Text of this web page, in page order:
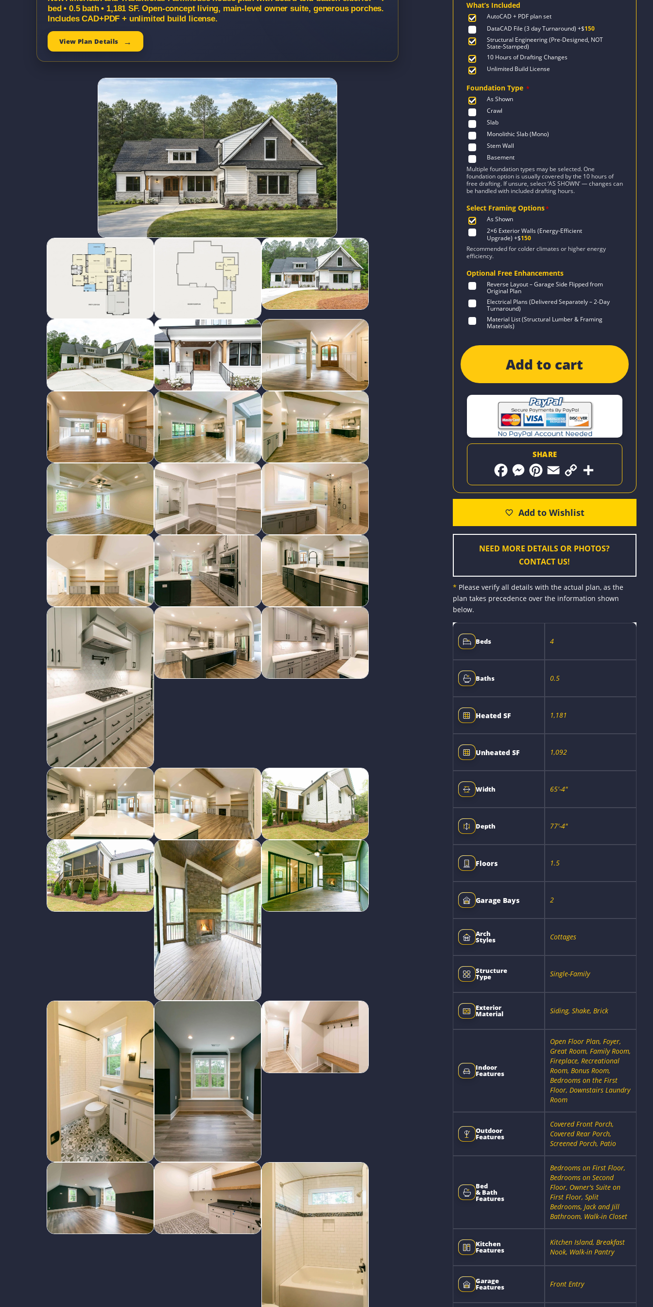
bed • 0.5 bath • 1,181 SF. Open-concept living, main-level owner suite, generous porches.
Includes CAD+PDF + unlimited build license.
View Plan Details
What’s Included
AutoCAD + PDF plan set
DataCAD File (3 day Turnaround) +$150
Structural Engineering (Pre-Designed, NOT
State-Stamped)
10 Hours of Drafting Changes
Unlimited Build License
Foundation Type *
As Shown
Crawl
Slab
Monolithic Slab (Mono)
Stem Wall
Basement
Multiple foundation types may be selected. One
foundation option is usually covered by the 10 hours of
free drafting. If unsure, select ‘AS SHOWN’ — changes can
be handled with included drafting hours.
Select Framing Options*
As Shown
2×6 Exterior Walls (Energy-Efficient
Upgrade) +$150
Recommended for colder climates or higher energy
efficiency.
Optional Free Enhancements
Reverse Layout – Garage Side Flipped from
Original Plan
Electrical Plans (Delivered Separately – 2-Day
Turnaround)
Material List (Structural Lumber & Framing
Materials)
Add to cart
SHARE
F
e
k
M
s
n
e
r
P
t
r
s
t
E
i
C
y
i
k
S
r
NEED MORE DETAILS OR PHOTOS?
CONTACT US!
* Please verify all details with the actual plan, as the
plan takes precedence over the information shown
below.
Beds 4
Baths 0.5
Heated SF 1,181
Unheated SF 1,092
Width 65'-4"
Depth 77'-4"
Floors 1.5
Garage Bays 2
Arch
Styles Cottages
Structure
Type Single-Family
Exterior
Material Siding, Shake, Brick
Indoor
Features
Open Floor Plan, Foyer,
Great Room, Family Room,
Fireplace, Recreational
Room, Bonus Room,
Bedrooms on the First
Floor, Downstairs Laundry
Room
Outdoor
Features
Covered Front Porch,
Covered Rear Porch,
Screened Porch, Patio
Bed
& Bath
Features
Bedrooms on First Floor,
Bedrooms on Second
Floor, Owner's Suite on
First Floor, Split
Bedrooms, Jack and Jill
Bathroom, Walk-in Closet
Kitchen
Features
Kitchen Island, Breakfast
Nook, Walk-in Pantry
Garage
Features Front Entry